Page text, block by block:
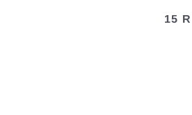
15